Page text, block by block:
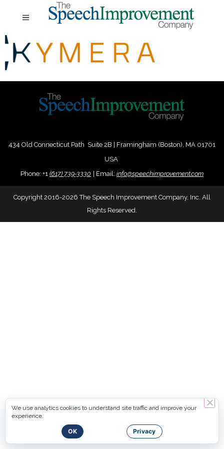
434 Old Connecticut Path Suite 2B | Framingham (Boston), MA 01701
USA
Phone: +1 (617) 739-3330 Email: info@speechimprovement.com
Copyright 2016-2026 The Speech Improvement Company, Inc. All
Rights Reserved.
We use analytics cookies to understand site traffic and improve your
experience.
OK Privacy